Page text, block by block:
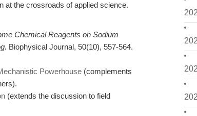
at the crossroads of applied science.
Chemical Reagents on Sodium
Biophysical Journal, 50(10), 557-564.
Powerhouse (complements
(extends the discussion to field